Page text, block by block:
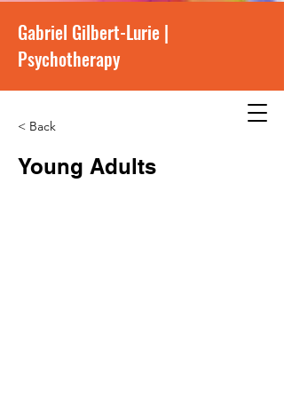
Gabriel Gilbert-Lurie |
Psychotherapy
< Back
Young Adults